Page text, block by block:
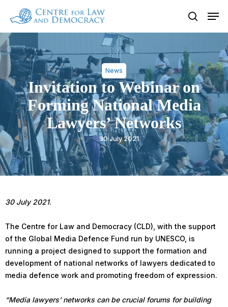
main
content
search
News
Invitation to Webinar on
Forming National Media
Lawyers’ Networks
30 July 2021
30 July 2021.
The Centre for Law and Democracy (CLD), with the support
of the Global Media Defence Fund run by UNESCO, is
running a project designed to support the formation and
development of national networks of lawyers dedicated to
media defence work and promoting freedom of expression.
“Media lawyers’ networks can be crucial forums for building
Close